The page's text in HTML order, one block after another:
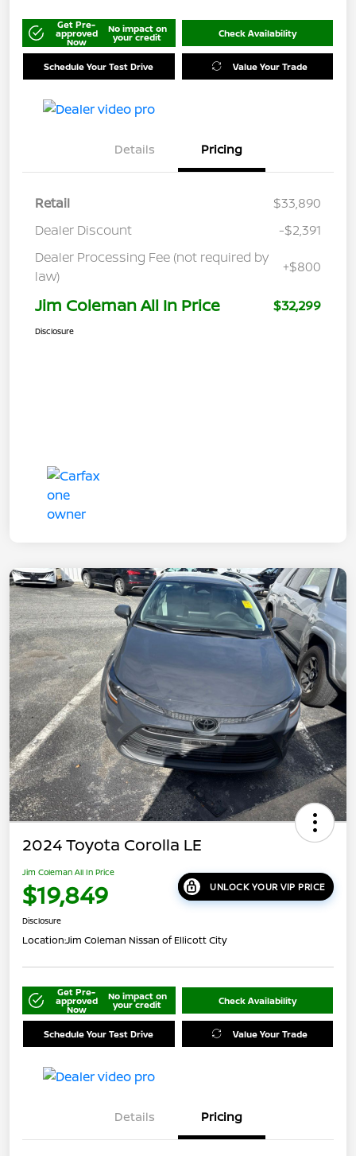
Get Pre-
approved
Now
No impact on
your credit Check Availability
Schedule Your Test Drive Value Your Trade
Details Pricing
Retail
$33,890
Dealer Discount
-$2,391
Dealer Processing Fee (not required by
law)
+$800
Jim Coleman All In Price $32,299
Disclosure
2024 Toyota Corolla LE
Jim Coleman All In Price
$19,849 UNLOCK YOUR VIP PRICE
Disclosure
Location:Jim Coleman Nissan of Ellicott City
Get Pre-
approved
Now
No impact on
your credit Check Availability
Schedule Your Test Drive Value Your Trade
Details Pricing